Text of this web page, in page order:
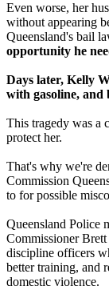
Even worse, her
without appearing
Queensland's bail
opportunity he
Days later, Kelly
with gasoline, and
This tragedy was a
protect her.
That's why we're
Commission
to for possible
Queensland Police
Commissioner
discipline officers
better training, and
domestic violence.